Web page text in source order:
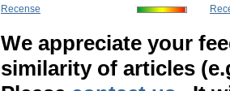
Recense
We appreciate your
similarity of articles